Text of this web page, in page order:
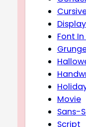
Display
Font In
Movie
Sans-
Script